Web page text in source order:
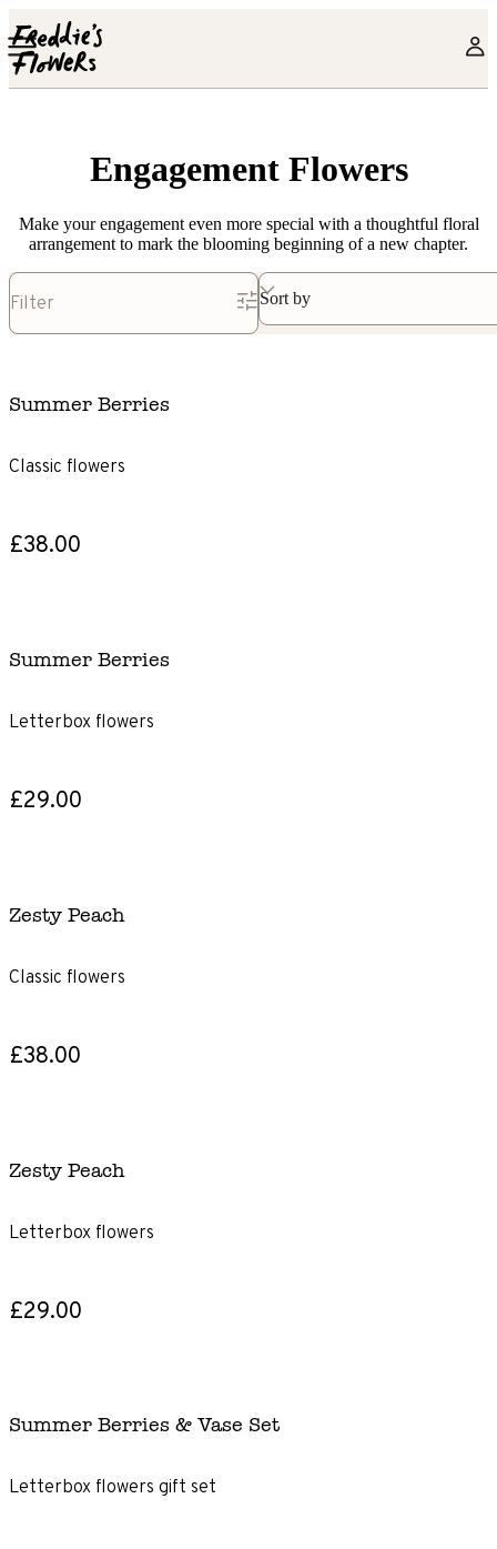
Skip to main content
Engagement Flowers
Make your engagement even more special with a thoughtful floral
arrangement to mark the blooming beginning of a new chapter.
Filter Sort by
Summer Berries
Classic flowers
£38.00
Summer Berries
Letterbox flowers
£29.00
Zesty Peach
Classic flowers
£38.00
Zesty Peach
Letterbox flowers
£29.00
Summer Berries & Vase Set
Letterbox flowers gift set